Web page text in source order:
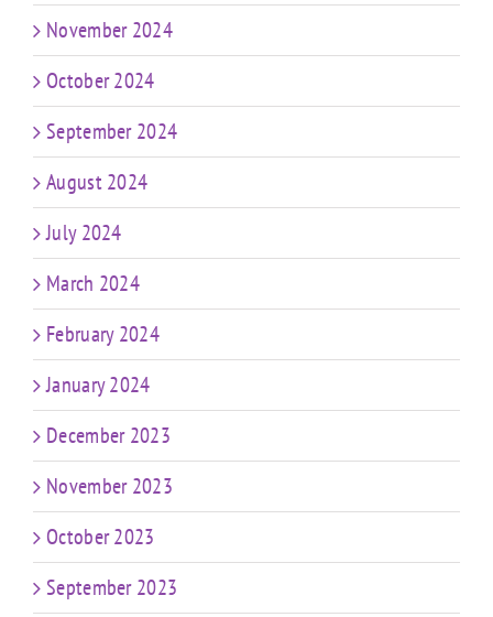
November 2024
October 2024
September 2024
August 2024
July 2024
March 2024
February 2024
January 2024
December 2023
November 2023
October 2023
September 2023